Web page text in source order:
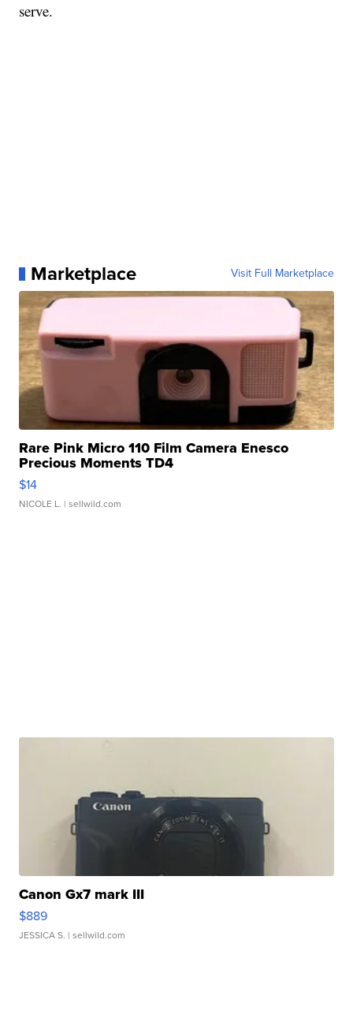
serve.
Marketplace Visit Full Marketplace
Rare Pink Micro 110 Film Camera Enesco
Precious Moments TD4
$14
NICOLE L. | sellwild.com
Canon Gx7 mark III
$889
JESSICA S. | sellwild.com